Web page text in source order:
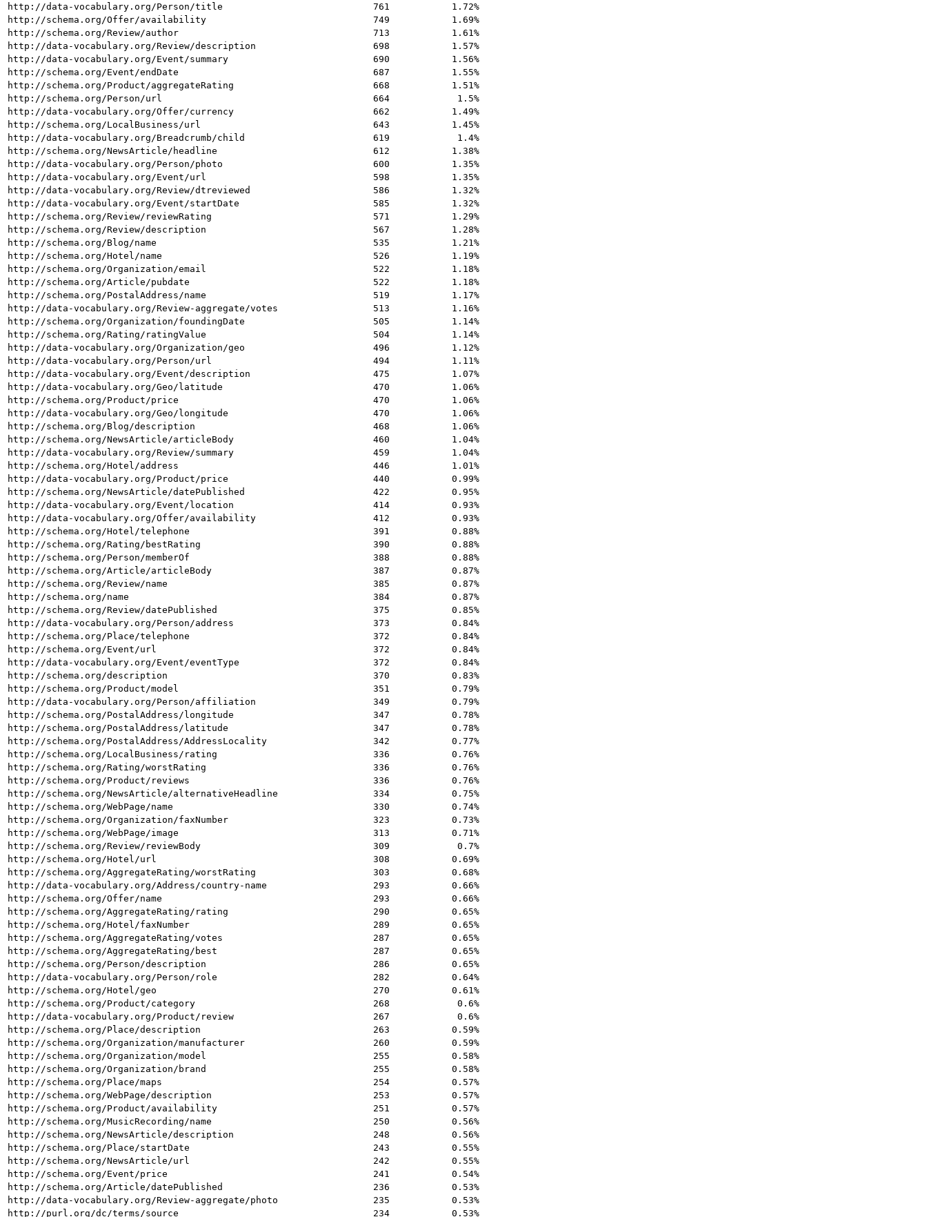
http://data-vocabulary.org/Person/title
761
1.72%
http://schema.org/Offer/availability
749
1.69%
http://schema.org/Review/author
713
1.61%
http://data-vocabulary.org/Review/description
698
1.57%
http://data-vocabulary.org/Event/summary
690
1.56%
http://schema.org/Event/endDate
687
1.55%
http://schema.org/Product/aggregateRating
668
1.51%
http://schema.org/Person/url
664
1.5%
http://data-vocabulary.org/Offer/currency
662
1.49%
http://schema.org/LocalBusiness/url
643
1.45%
http://data-vocabulary.org/Breadcrumb/child
619
1.4%
http://schema.org/NewsArticle/headline
612
1.38%
http://data-vocabulary.org/Person/photo
600
1.35%
http://data-vocabulary.org/Event/url
598
1.35%
http://data-vocabulary.org/Review/dtreviewed
586
1.32%
http://data-vocabulary.org/Event/startDate
585
1.32%
http://schema.org/Review/reviewRating
571
1.29%
http://schema.org/Review/description
567
1.28%
http://schema.org/Blog/name
535
1.21%
http://schema.org/Hotel/name
526
1.19%
http://schema.org/Organization/email
522
1.18%
http://schema.org/Article/pubdate
522
1.18%
http://schema.org/PostalAddress/name
519
1.17%
http://data-vocabulary.org/Review-aggregate/votes
513
1.16%
http://schema.org/Organization/foundingDate
505
1.14%
http://schema.org/Rating/ratingValue
504
1.14%
http://data-vocabulary.org/Organization/geo
496
1.12%
http://data-vocabulary.org/Person/url
494
1.11%
http://data-vocabulary.org/Event/description
475
1.07%
http://data-vocabulary.org/Geo/latitude
470
1.06%
http://schema.org/Product/price
470
1.06%
http://data-vocabulary.org/Geo/longitude
470
1.06%
http://schema.org/Blog/description
468
1.06%
http://schema.org/NewsArticle/articleBody
460
1.04%
http://data-vocabulary.org/Review/summary
459
1.04%
http://schema.org/Hotel/address
446
1.01%
http://data-vocabulary.org/Product/price
440
0.99%
http://schema.org/NewsArticle/datePublished
422
0.95%
http://data-vocabulary.org/Event/location
414
0.93%
http://data-vocabulary.org/Offer/availability
412
0.93%
http://schema.org/Hotel/telephone
391
0.88%
http://schema.org/Rating/bestRating
390
0.88%
http://schema.org/Person/memberOf
388
0.88%
http://schema.org/Article/articleBody
387
0.87%
http://schema.org/Review/name
385
0.87%
http://schema.org/name
384
0.87%
http://schema.org/Review/datePublished
375
0.85%
http://data-vocabulary.org/Person/address
373
0.84%
http://schema.org/Place/telephone
372
0.84%
http://schema.org/Event/url
372
0.84%
http://data-vocabulary.org/Event/eventType
372
0.84%
http://schema.org/description
370
0.83%
http://schema.org/Product/model
351
0.79%
http://data-vocabulary.org/Person/affiliation
349
0.79%
http://schema.org/PostalAddress/longitude
347
0.78%
http://schema.org/PostalAddress/latitude
347
0.78%
http://schema.org/PostalAddress/AddressLocality
342
0.77%
http://schema.org/LocalBusiness/rating
336
0.76%
http://schema.org/Rating/worstRating
336
0.76%
http://schema.org/Product/reviews
336
0.76%
http://schema.org/NewsArticle/alternativeHeadline
334
0.75%
http://schema.org/WebPage/name
330
0.74%
http://schema.org/Organization/faxNumber
323
0.73%
http://schema.org/WebPage/image
313
0.71%
http://schema.org/Review/reviewBody
309
0.7%
http://schema.org/Hotel/url
308
0.69%
http://schema.org/AggregateRating/worstRating
303
0.68%
http://data-vocabulary.org/Address/country-name
293
0.66%
http://schema.org/Offer/name
293
0.66%
http://schema.org/AggregateRating/rating
290
0.65%
http://schema.org/Hotel/faxNumber
289
0.65%
http://schema.org/AggregateRating/votes
287
0.65%
http://schema.org/AggregateRating/best
287
0.65%
http://schema.org/Person/description
286
0.65%
http://data-vocabulary.org/Person/role
282
0.64%
http://schema.org/Hotel/geo
270
0.61%
http://schema.org/Product/category
268
0.6%
http://data-vocabulary.org/Product/review
267
0.6%
http://schema.org/Place/description
263
0.59%
http://schema.org/Organization/manufacturer
260
0.59%
http://schema.org/Organization/model
255
0.58%
http://schema.org/Organization/brand
255
0.58%
http://schema.org/Place/maps
254
0.57%
http://schema.org/WebPage/description
253
0.57%
http://schema.org/Product/availability
251
0.57%
http://schema.org/MusicRecording/name
250
0.56%
http://schema.org/NewsArticle/description
248
0.56%
http://schema.org/Place/startDate
243
0.55%
http://schema.org/NewsArticle/url
242
0.55%
http://schema.org/Event/price
241
0.54%
http://schema.org/Article/datePublished
236
0.53%
http://data-vocabulary.org/Review-aggregate/photo
235
0.53%
http://purl.org/dc/terms/source
234 0.53%